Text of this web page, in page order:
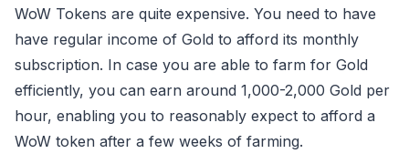
WoW Tokens are quite expensive. You need to have
have regular income of Gold to afford its monthly
subscription. In case you are able to farm for Gold
efficiently, you can earn around 1,000-2,000 Gold per
hour, enabling you to reasonably expect to afford a
WoW token after a few weeks of farming.